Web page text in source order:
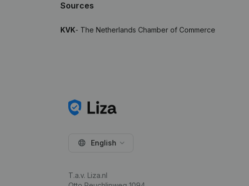
Sources
KVK- The Netherlands Chamber of Commerce
English
T.a.v. Liza.nl